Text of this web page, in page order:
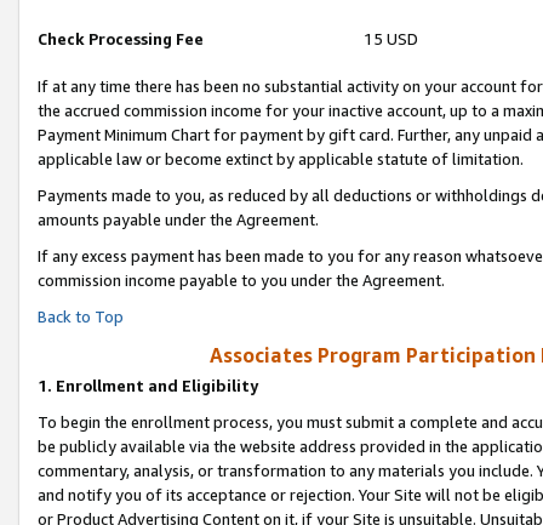
Check Processing Fee 15 USD
If at any time there has been no substantial activity on your account
the accrued commission income for your inactive account, up to a
Payment Minimum Chart for payment by gift card. Further, any
applicable law or become extinct by applicable statute of limitation.
Payments made to you, as reduced by all deductions or
amounts payable under the Agreement.
If any excess payment has been made to you for any reason
commission income payable to you under the Agreement.
Back to Top
Associates Program Participation
1. Enrollment and Eligibility
To begin the enrollment process, you must submit a complete and
be publicly available via the website address provided in the
commentary, analysis, or transformation to any materials you
and notify you of its acceptance or rejection. Your Site will not be
or Product Advertising Content on it, if your Site is unsuitable.